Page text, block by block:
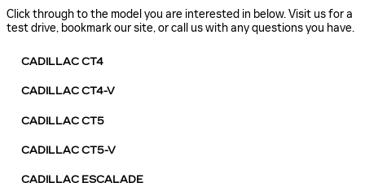
Click through to the model you are interested in below. Visit us for a
test drive, bookmark our site, or call us with any questions you have.
CADILLAC CT4
CADILLAC CT4-V
CADILLAC CT5
CADILLAC CT5-V
CADILLAC ESCALADE